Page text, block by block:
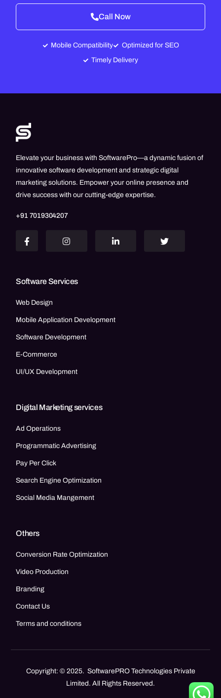
Call Now
Mobile Compatibility
Optimized for SEO
Timely Delivery
Elevate your business with SoftwarePro—a dynamic fusion of
innovative software development and strategic digital
marketing solutions. Empower your online presence and
drive success with our cutting-edge expertise.
+91 7019304207
Software Services
Web Design
Mobile Application Development
Software Development
E-Commerce
UI/UX Development
Digital Marketing services
Ad Operations
Programmatic Advertising
Pay Per Click
Search Engine Optimization
Social Media Mangement
Others
Conversion Rate Optimization
Video Production
Branding
Contact Us
Terms and conditions
Copyright: © 2025. SoftwarePRO Technologies Private
Limited. All Rights Reserved.
Call Now